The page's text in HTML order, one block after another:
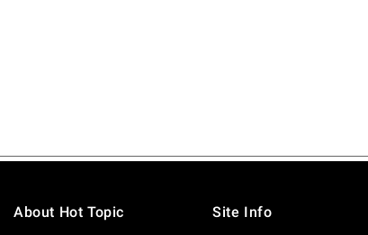
About Hot Topic Site Info